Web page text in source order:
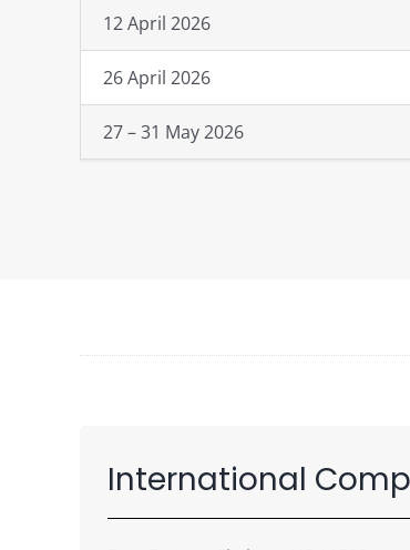
12 April 2026
26 April 2026
27 – 31 May 2026
International